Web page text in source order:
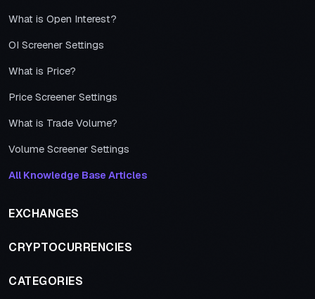
What is Open Interest?
OI Screener Settings
What is Price?
Price Screener Settings
What is Trade Volume?
Volume Screener Settings
All Knowledge Base Articles
EXCHANGES
CRYPTOCURRENCIES
CATEGORIES